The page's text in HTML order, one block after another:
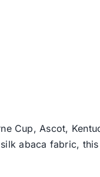
Cup, Ascot,
abaca fabric,